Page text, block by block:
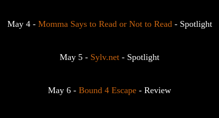
May 4 - Momma Says to Read or Not to Read - Spotlight
May 5 - Sylv.net - Spotlight
May 6 - Bound 4 Escape - Review